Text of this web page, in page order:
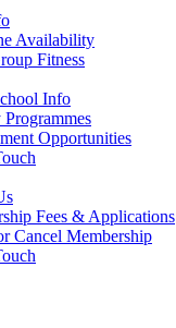
Availability
Fitness
Info
Opportunities
Fees & Applications
Cancel Membership